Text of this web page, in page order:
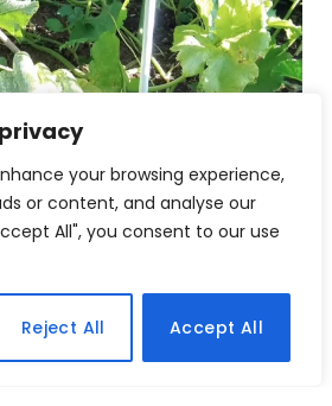
your browsing experience,
or content, and analyse our
All", you consent to our use
Reject All Accept All